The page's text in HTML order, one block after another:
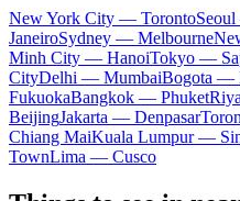
New York City — Toronto
JaneiroSydney — Melbourne
Minh City — HanoiTokyo —
CityDelhi — MumbaiBogota —
FukuokaBangkok — Phuket
BeijingJakarta — Denpasar
Chiang MaiKuala Lumpur —
TownLima — Cusco